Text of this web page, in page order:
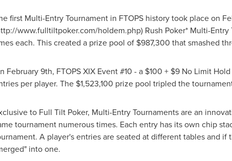
first Multi-Entry Tournament in FTOPS history took place on
www.fulltiltpoker.com/holdem.php) Rush Poker* Multi-
each. This created a prize pool of $987,300 that smashed
February 9th, FTOPS XIX Event #10 - a $100 + $9 No Limit
per player. The $1,523,100 prize pool tripled the
to Full Tilt Poker, Multi-Entry Tournaments are an
tournament numerous times. Each entry has its own chip
A player's entries are seated at different tables and
into one.